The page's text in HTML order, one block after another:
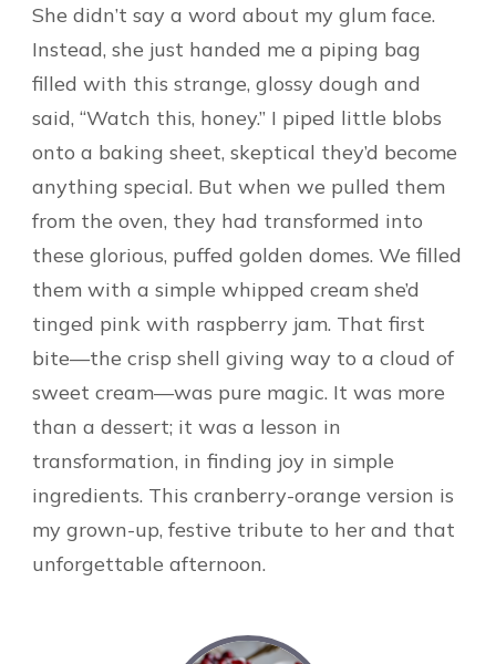
She didn’t say a word about my glum face.
Instead, she just handed me a piping bag
filled with this strange, glossy dough and
said, “Watch this, honey.” I piped little blobs
onto a baking sheet, skeptical they’d become
anything special. But when we pulled them
from the oven, they had transformed into
these glorious, puffed golden domes. We filled
them with a simple whipped cream she’d
tinged pink with raspberry jam. That first
bite—the crisp shell giving way to a cloud of
sweet cream—was pure magic. It was more
than a dessert; it was a lesson in
transformation, in finding joy in simple
ingredients. This cranberry-orange version is
my grown-up, festive tribute to her and that
unforgettable afternoon.